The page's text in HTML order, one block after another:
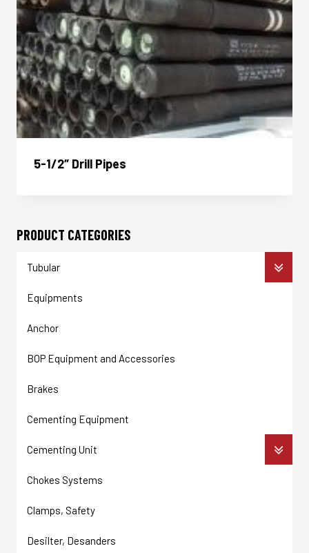
5-1/2″ Drill Pipes
PRODUCT CATEGORIES
Tubular
Equipments
Anchor
BOP Equipment and Accessories
Brakes
Cementing Equipment
Cementing Unit
Chokes Systems
Clamps, Safety
Desilter, Desanders